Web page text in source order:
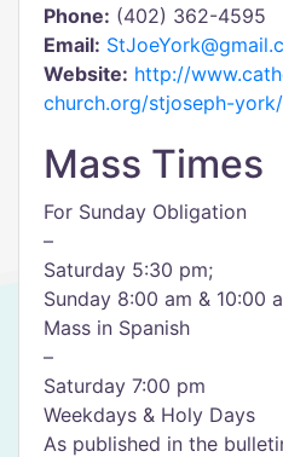
Phone: (402) 362-4595
Email:
Website: http://
church.org/stjoseph-
Mass Times
For Sunday Obligation
–
Saturday 5:30 pm;
Sunday 8:00 am & 10:00
Mass in Spanish
–
Saturday 7:00 pm
Weekdays & Holy Days
As published in the